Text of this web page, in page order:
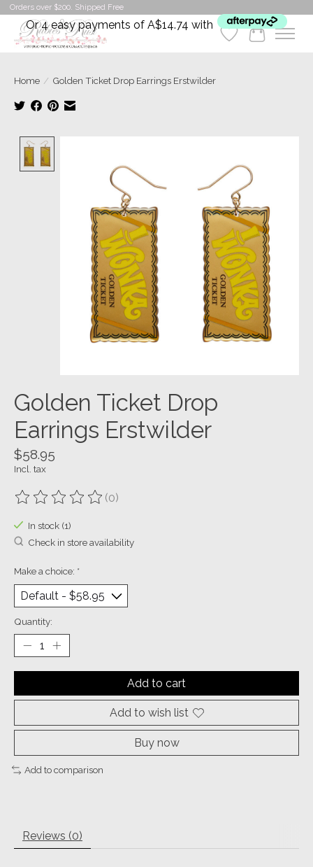
Orders over $200. Shipped Free
WishlistCart
Home / Golden Ticket Drop Earrings​ Erstwilder
Golden Ticket Drop
Earrings​ Erstwilder
$58.95
Incl. tax
The rating of this product is
(0)
In stock (1)
Check in store availability
Make a choice: *
Quantity:
Add to cart
Add to wish list
Buy now
Add to comparison
Reviews (0)
Or 4 easy payments of A$14.74 with